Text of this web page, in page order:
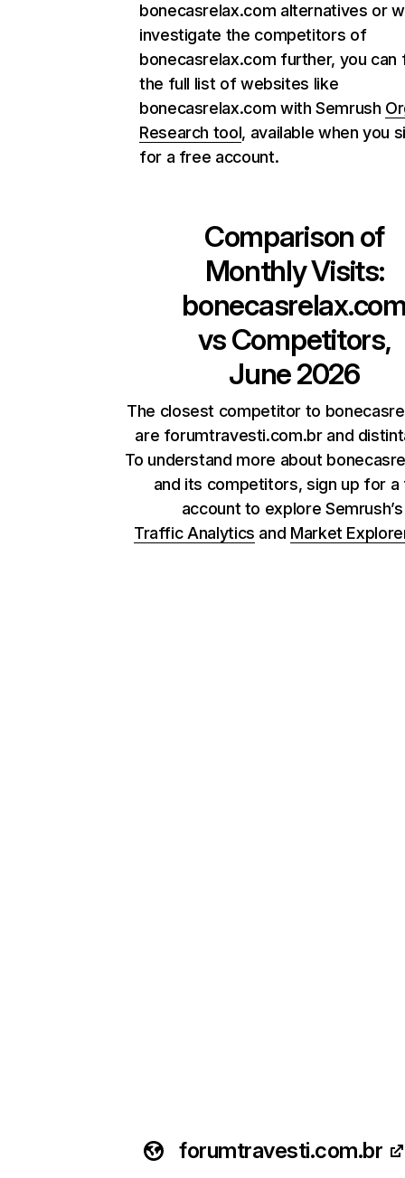
bonecasrelax.com alternatives or
investigate the competitors of
bonecasrelax.com further, you can
the full list of websites like
bonecasrelax.com with Semrush
Research tool, available when you
for a free account.
Comparison of
Monthly Visits:
vs Competitors,
June 2026
The closest competitor to
are forumtravesti.com.br and
To understand more about
and its competitors, sign up for a
account to explore
Traffic Analytics and Market
forumtravesti.com.br